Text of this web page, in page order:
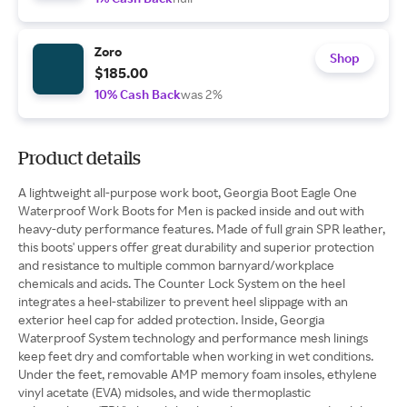
Zoro
$185.00
10% Cash Backwas 2%
Shop
Product details
A lightweight all-purpose work boot, Georgia Boot Eagle One
Waterproof Work Boots for Men is packed inside and out with
heavy-duty performance features. Made of full grain SPR leather,
this boots' uppers offer great durability and superior protection
and resistance to multiple common barnyard/workplace
chemicals and acids. The Counter Lock System on the heel
integrates a heel-stabilizer to prevent heel slippage with an
exterior heel cap for added protection. Inside, Georgia
Waterproof System technology and performance mesh linings
keep feet dry and comfortable when working in wet conditions.
Under the feet, removable AMP memory foam insoles, ethylene
vinyl acetate (EVA) midsoles, and wide thermoplastic